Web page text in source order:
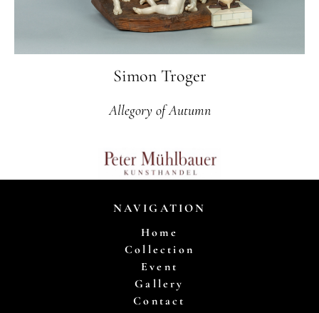
Simon Troger
Allegory of Autumn
NAVIGATION
Home
Collection
Event
Gallery
Contact